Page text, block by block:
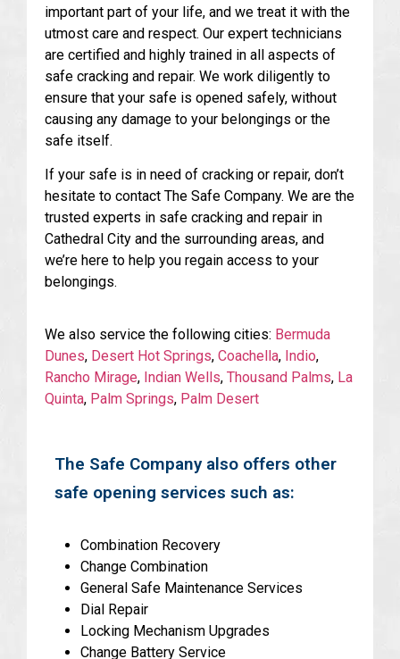
important part of your life, and we treat it with the
utmost care and respect. Our expert technicians
are certified and highly trained in all aspects of
safe cracking and repair. We work diligently to
ensure that your safe is opened safely, without
causing any damage to your belongings or the
safe itself.
If your safe is in need of cracking or repair, don’t
hesitate to contact The Safe Company. We are the
trusted experts in safe cracking and repair in
Cathedral City and the surrounding areas, and
we’re here to help you regain access to your
belongings.
We also service the following cities: Bermuda
Dunes, Desert Hot Springs, Coachella, Indio,
Rancho Mirage, Indian Wells, Thousand Palms, La
Quinta, Palm Springs, Palm Desert
The Safe Company also offers other
safe opening services such as:
Combination Recovery
Change Combination
General Safe Maintenance Services
Dial Repair
Locking Mechanism Upgrades
Change Battery Service